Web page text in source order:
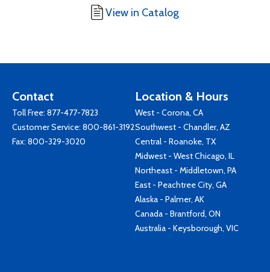
View in Catalog
Contact
Toll Free: 877-477-7823
Customer Service: 800-861-3192
Fax: 800-329-3020
Location & Hours
West - Corona, CA
Southwest - Chandler, AZ
Central - Roanoke, TX
Midwest - West Chicago, IL
Northeast - Middletown, PA
East - Peachtree City, GA
Alaska - Palmer, AK
Canada - Brantford, ON
Australia - Keysborough, VIC